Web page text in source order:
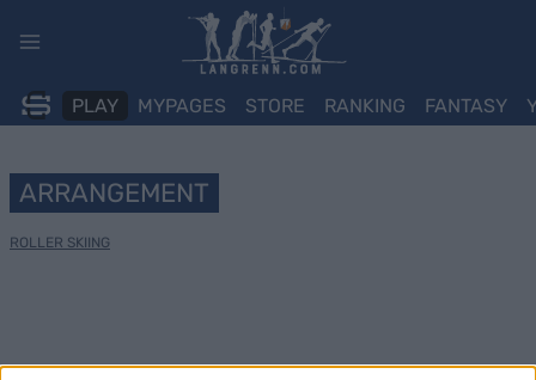
PLAY MYPAGES STORE RANKING FANTASY
ARRANGEMENT
ROLLER SKIING